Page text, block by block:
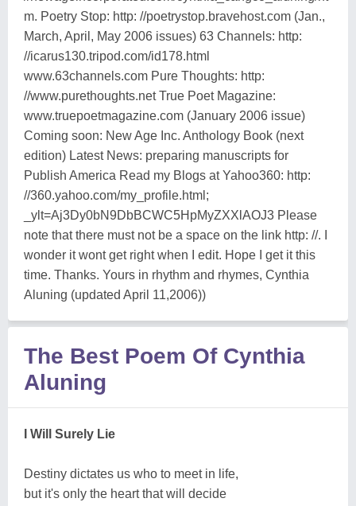
m. Poetry Stop: http: //poetrystop.bravehost.com (Jan.,
March, April, May 2006 issues) 63 Channels: http:
//icarus130.tripod.com/id178.html
www.63channels.com Pure Thoughts: http:
//www.purethoughts.net True Poet Magazine:
www.truepoetmagazine.com (January 2006 issue)
Coming soon: New Age Inc. Anthology Book (next
edition) Latest News: preparing manuscripts for
Publish America Read my Blogs at Yahoo360: http:
//360.yahoo.com/my_profile.html;
_ylt=Aj3Dy0bN9DbBCWC5HpMyZXXlAOJ3 Please
note that there must not be a space on the link http: //. I
wonder it wont get right when I edit. Hope I get it this
time. Thanks. Yours in rhythm and rhymes, Cynthia
Aluning (updated April 11,2006))
The Best Poem Of Cynthia
Aluning
I Will Surely Lie
Destiny dictates us who to meet in life,
but it's only the heart that will decide